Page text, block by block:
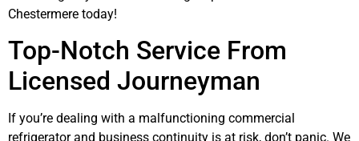
Chestermere today!
Top-Notch Service From
Licensed Journeyman
If you’re dealing with a malfunctioning commercial
refrigerator and business continuity is at risk, don’t panic. We